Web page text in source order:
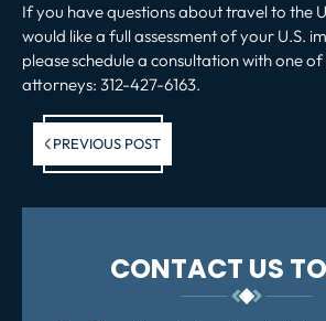
If you have questions about travel to the
would like a full assessment of your U.S.
pleaseschedule a consultation with one
attorneys: 312-427-6163.
PREVIOUS POST
CONTACT US